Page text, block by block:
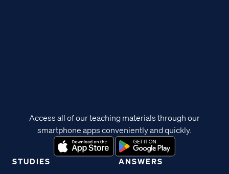
STUDIES ANSWERS
Access all of our teaching materials through our
smartphone apps conveniently and quickly.